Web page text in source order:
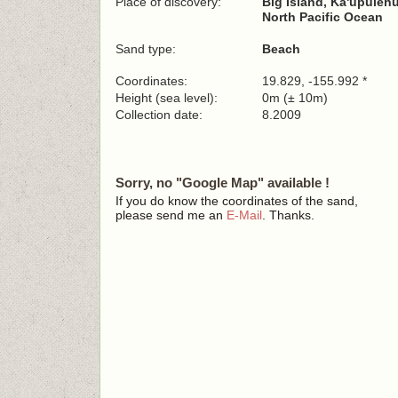
North Pacific Ocean
Sand type: Beach
Coordinates:
19.829, -155.992 *
Height (sea level):
0m (± 10m)
Collection date:
8.2009
Sorry, no "Google Map" available !
If you do know the coordinates of the sand,
please send me an E-Mail . Thanks.